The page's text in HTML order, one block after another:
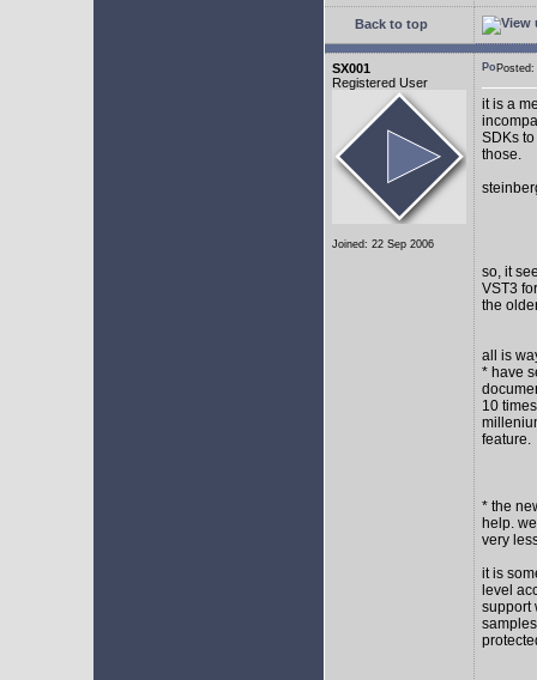
Back to top
SX001
Registered User
Joined: 22 Sep 2006
it is a
SDKs
those.
so, it
VST3
the
all is
* have
10
feature.
* the
help.
very
it is
level
support